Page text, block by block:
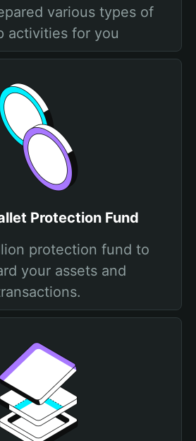
various types of
activities for you
Protection Fund
protection fund to
your assets and